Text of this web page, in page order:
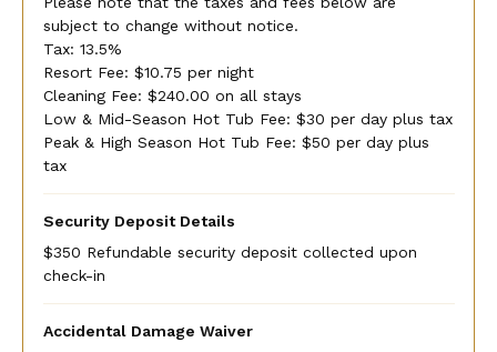
subject to change without notice.
Tax: 13.5%
Resort Fee: $10.75 per night
Cleaning Fee: $240.00 on all stays
Low & Mid-Season Hot Tub Fee: $30 per day plus tax
Peak & High Season Hot Tub Fee: $50 per day plus
tax
Security Deposit Details
$350 Refundable security deposit collected upon
check-in
Accidental Damage Waiver